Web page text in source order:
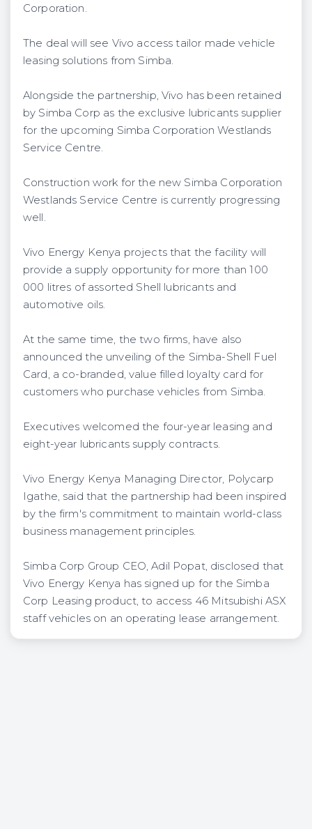
Corporation.
The deal will see Vivo access tailor made vehicle
leasing solutions from Simba.
Alongside the partnership, Vivo has been retained
by Simba Corp as the exclusive lubricants supplier
for the upcoming Simba Corporation Westlands
Service Centre.
Construction work for the new Simba Corporation
Westlands Service Centre is currently progressing
well.
Vivo Energy Kenya projects that the facility will
provide a supply opportunity for more than 100
000 litres of assorted Shell lubricants and
automotive oils.
At the same time, the two firms, have also
announced the unveiling of the Simba-Shell Fuel
Card, a co-branded, value filled loyalty card for
customers who purchase vehicles from Simba.
Executives welcomed the four-year leasing and
eight-year lubricants supply contracts.
Vivo Energy Kenya Managing Director, Polycarp
Igathe, said that the partnership had been inspired
by the firm's commitment to maintain world-class
business management principles.
Simba Corp Group CEO, Adil Popat, disclosed that
Vivo Energy Kenya has signed up for the Simba
Corp Leasing product, to access 46 Mitsubishi ASX
staff vehicles on an operating lease arrangement.